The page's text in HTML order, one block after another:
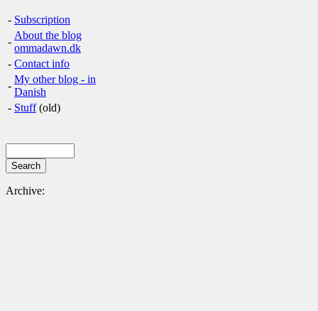
- Subscription
-
About the blog
ommadawn.dk
- Contact info
-
My other blog - in
Danish
- Stuff(old)
Archive: